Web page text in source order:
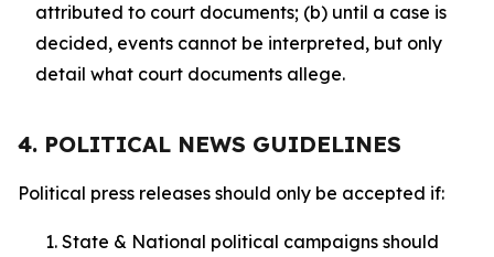
attributed to court documents; (b) until a case is
decided, events cannot be interpreted, but only
detail what court documents allege.
4. POLITICAL NEWS GUIDELINES
Political press releases should only be accepted if:
State & National political campaigns should